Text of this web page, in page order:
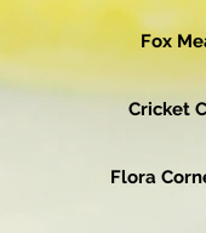
Fox
Cricket
Flora